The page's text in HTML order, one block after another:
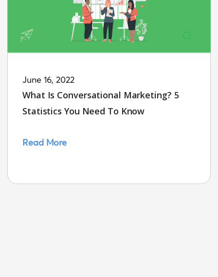
June 16, 2022
What Is Conversational Marketing? 5
Statistics You Need To Know
Read More